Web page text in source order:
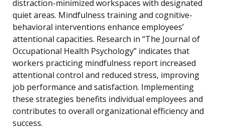
distraction-minimized workspaces with designated
quiet areas. Mindfulness training and cognitive-
behavioral interventions enhance employees’
attentional capacities. Research in “The Journal of
Occupational Health Psychology” indicates that
workers practicing mindfulness report increased
attentional control and reduced stress, improving
job performance and satisfaction. Implementing
these strategies benefits individual employees and
contributes to overall organizational efficiency and
success.